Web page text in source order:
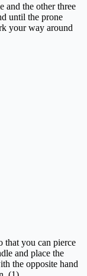
and the other three
until the prone
your way around
that you can pierce
and place the
the opposite hand